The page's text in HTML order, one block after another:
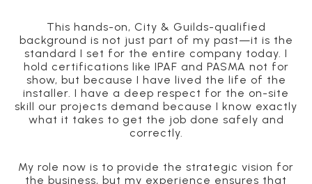
This hands-on, City & Guilds-qualified
background is not just part of my past—it is the
standard I set for the entire company today. I
hold certifications like IPAF and PASMA not for
show, but because I have lived the life of the
installer. I have a deep respect for the on-site
skill our projects demand because I know exactly
what it takes to get the job done safely and
correctly.
My role now is to provide the strategic vision for
the business, but my experience ensures that